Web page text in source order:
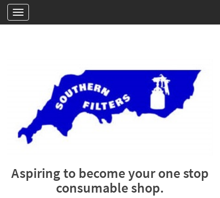
Aspiring to become your one stop
consumable shop.